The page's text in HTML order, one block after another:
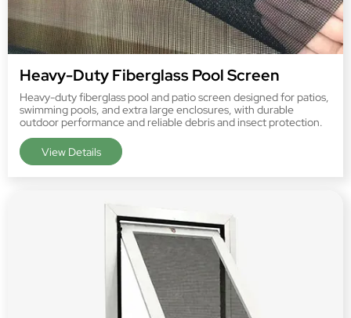
Heavy-Duty Fiberglass Pool Screen
Heavy-duty fiberglass pool and patio screen designed for patios,
swimming pools, and extra large enclosures, with durable
outdoor performance and reliable debris and insect protection.
View Details